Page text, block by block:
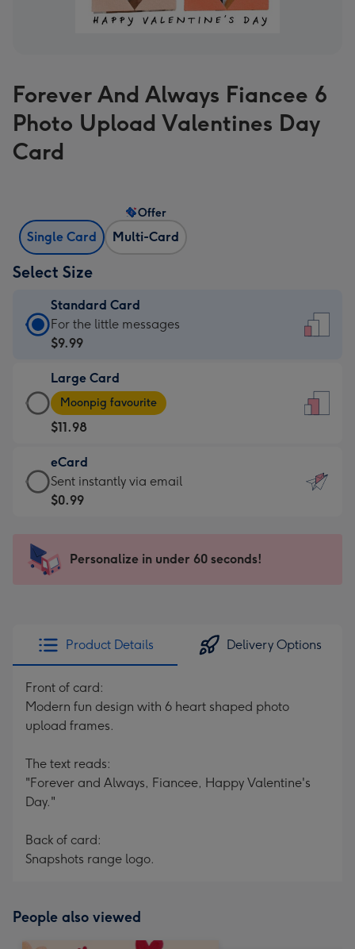
Forever And Always Fiancee 6
Photo Upload Valentines Day
Card
Single Card Multi-Card
Offer
Select Size
Standard Card
Standard
Card
$9.99
-
For
the
little
messages
-
x
185
For the little messages
$9.99
Large Card
Large
Card
-
$11.98
-
Moonpig
favourite
205
Moonpig favourite
$11.98
eCard
eCard
-
Sent
instantly
Sent instantly via email
$0.99
Personalize in under 60 seconds!
Product Details Delivery Options
Front of card:
Modern fun design with 6 heart shaped photo
upload frames.
The text reads:
"Forever and Always, Fiancee, Happy Valentine's
Day."
Back of card:
Snapshots range logo.
People also viewed